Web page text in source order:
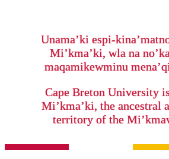
Unama’ki espi-
Mi’kma’ki, wla na
maqamikewminu
Cape Breton University
Mi’kma’ki, the ancestral
territory of the